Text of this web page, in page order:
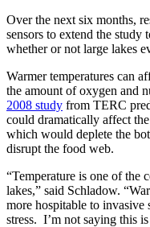
Over the next six months,
sensors to extend the study
whether or not large lakes
Warmer temperatures can
the amount of oxygen and
2008 study from TERC
could dramatically affect
which would deplete the
disrupt the food web.
“Temperature is one of the
lakes,” said Schladow.
more hospitable to invasive
stress. I’m not saying this